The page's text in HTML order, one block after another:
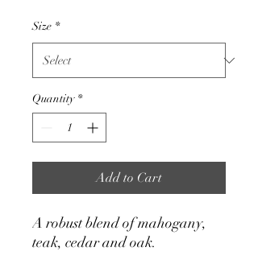
Size *
Quantity *
Add to Cart
A robust blend of mahogany,
teak, cedar and oak.